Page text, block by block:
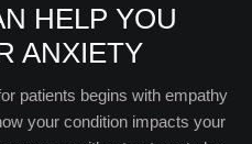
HELP YOU
ANXIETY
patients begins with empathy
your condition impacts your